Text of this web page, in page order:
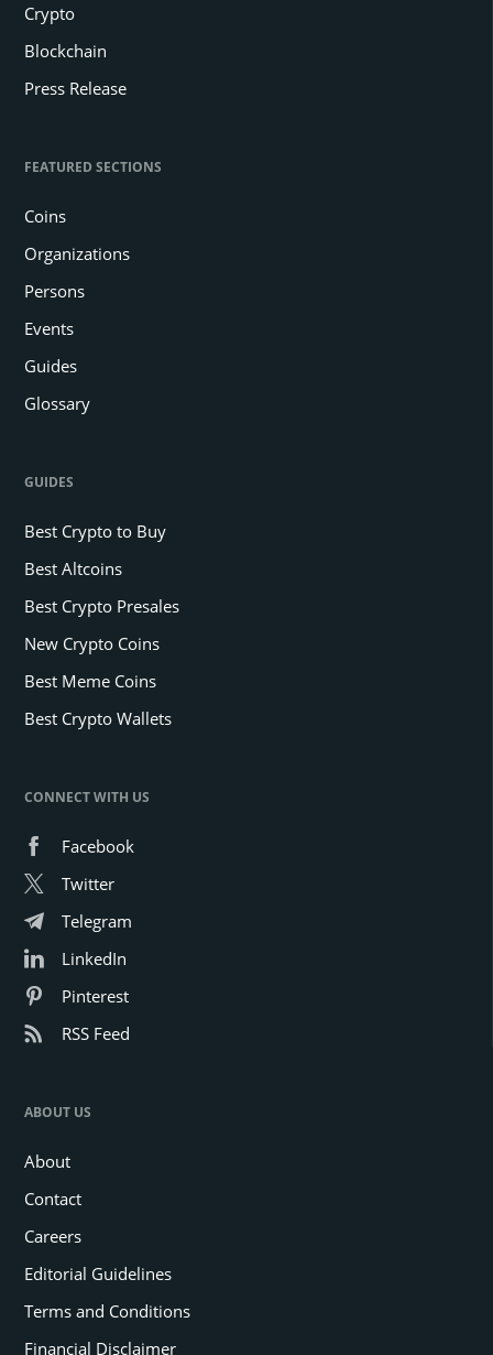
Crypto
Blockchain
Press Release
FEATURED SECTIONS
Coins
Organizations
Persons
Events
Guides
Glossary
GUIDES
Best Crypto to Buy
Best Altcoins
Best Crypto Presales
New Crypto Coins
Best Meme Coins
Best Crypto Wallets
CONNECT WITH US
Facebook
Twitter
Telegram
LinkedIn
Pinterest
RSS Feed
ABOUT US
About
Contact
Careers
Editorial Guidelines
Terms and Conditions
Financial Disclaimer